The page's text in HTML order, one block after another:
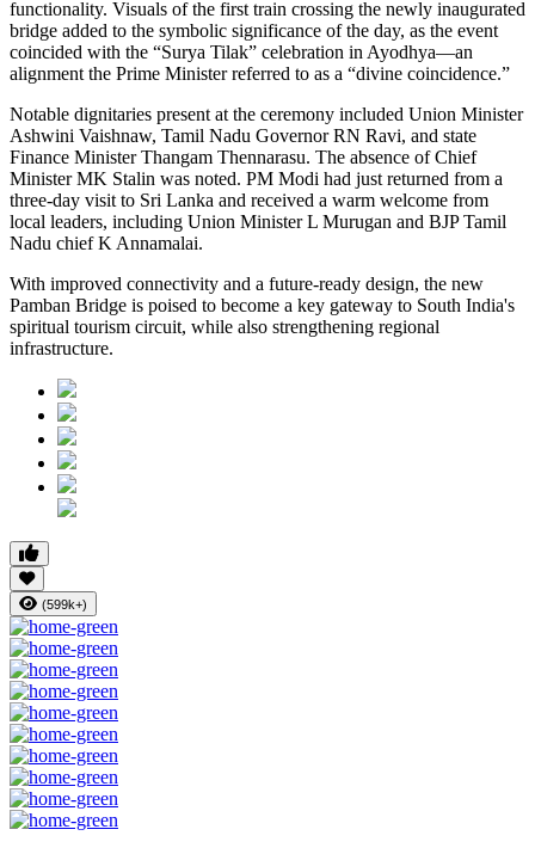
functionality. Visuals of the first train crossing the newly inaugurated
bridge added to the symbolic significance of the day, as the event
coincided with the “Surya Tilak” celebration in Ayodhya—an
alignment the Prime Minister referred to as a “divine coincidence.”
Notable dignitaries present at the ceremony included Union Minister
Ashwini Vaishnaw, Tamil Nadu Governor RN Ravi, and state
Finance Minister Thangam Thennarasu. The absence of Chief
Minister MK Stalin was noted. PM Modi had just returned from a
three-day visit to Sri Lanka and received a warm welcome from
local leaders, including Union Minister L Murugan and BJP Tamil
Nadu chief K Annamalai.
With improved connectivity and a future-ready design, the new
Pamban Bridge is poised to become a key gateway to South India's
spiritual tourism circuit, while also strengthening regional
infrastructure.
(599k+)